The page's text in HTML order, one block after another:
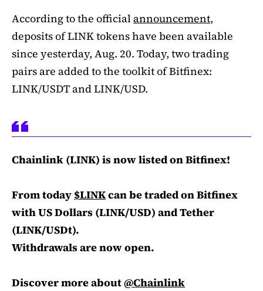
According to the officialannouncement,
deposits of LINK tokens have been available
since yesterday, Aug. 20. Today, two trading
pairs are added to the toolkit of Bitfinex:
LINK/USDT and LINK/USD.
Chainlink (LINK) is now listed on Bitfinex!
From today $LINKcan be traded on Bitfinex
with US Dollars (LINK/USD) and Tether
(LINK/USDt).
Withdrawals are now open.
Discover more about@Chainlink